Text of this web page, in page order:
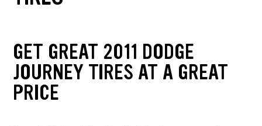
GET GREAT 2011 DODGE
JOURNEY TIRES AT A GREAT
PRICE